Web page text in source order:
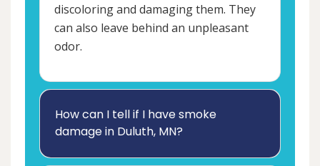
discoloring and damaging them. They
can also leave behind an unpleasant
odor.
How can I tell if I have smoke
damage in Duluth, MN?